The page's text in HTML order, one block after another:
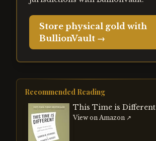
Store physical gold with
BullionVault →
Recommended Reading
This Time is Different
View on Amazon ↗